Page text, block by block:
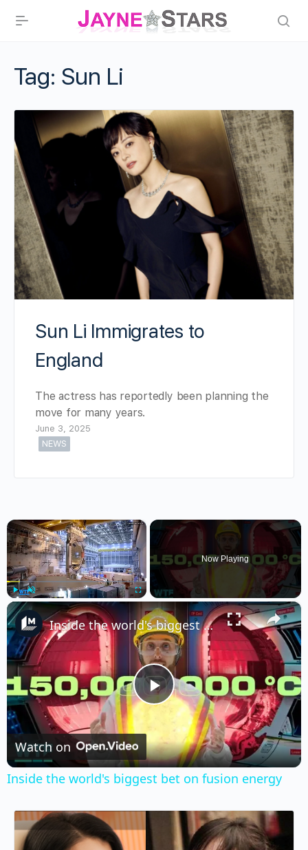
Tag: Sun Li
Sun Li Immigrates to
England
The actress has reportedly been planning the
move for many years.
June 3, 2025
NEWS
×
Play Unmute
Now Playing
×
Play
Video
Inside the world's biggest bet on fusion energy
Watch on
Inside the world's biggest bet on fusion energy